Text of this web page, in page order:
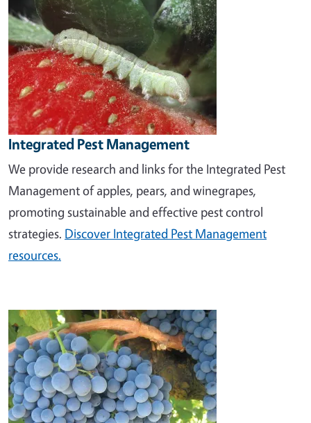
Integrated Pest Management
We provide research and links for the Integrated Pest
Management of apples, pears, and winegrapes,
promoting sustainable and effective pest control
strategies. Discover Integrated Pest Management
resources.
Image